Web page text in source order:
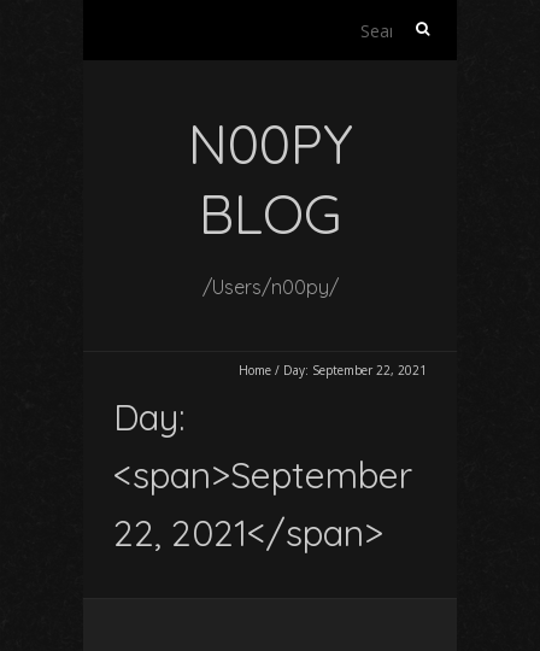
Search
N00PY
BLOG
/Users/n00py/
Home / Day: September 22, 2021
Day:
<span>September
22, 2021</span>